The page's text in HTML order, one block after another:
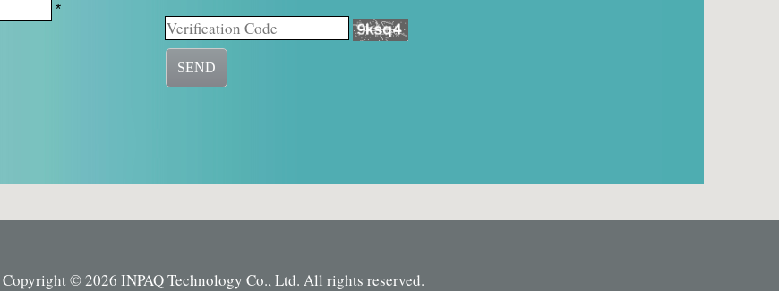
*
SEND
Copyright © 2026 INPAQ Technology Co., Ltd. All rights reserved.